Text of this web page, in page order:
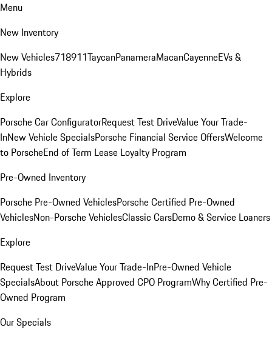
Menu
New Inventory
New Vehicles718911TaycanPanameraMacanCayenneEVs &
Hybrids
Explore
Porsche Car ConfiguratorRequest Test DriveValue Your Trade-
InNew Vehicle SpecialsPorsche Financial Service OffersWelcome
to PorscheEnd of Term Lease Loyalty Program
Pre-Owned Inventory
Porsche Pre-Owned VehiclesPorsche Certified Pre-Owned
VehiclesNon-Porsche VehiclesClassic CarsDemo & Service Loaners
Explore
Request Test DriveValue Your Trade-InPre-Owned Vehicle
SpecialsAbout Porsche Approved CPO ProgramWhy Certified Pre-
Owned Program
Our Specials